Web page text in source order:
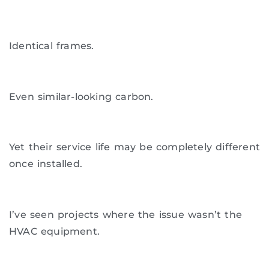
Identical frames.
Even similar-looking carbon.
Yet their service life may be completely different
once installed.
I’ve seen projects where the issue wasn’t the
HVAC equipment.